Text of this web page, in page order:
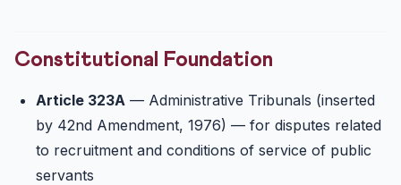
Q4. What’s the difference between NGT and CAT?
Q5. Are tribunals tested in Prelims or only Mains?
Related Civils 2027 Resources
Constitutional Foundation
Article 323A — Administrative Tribunals (inserted
by 42nd Amendment, 1976) — for disputes related
to recruitment and conditions of service of public
servants